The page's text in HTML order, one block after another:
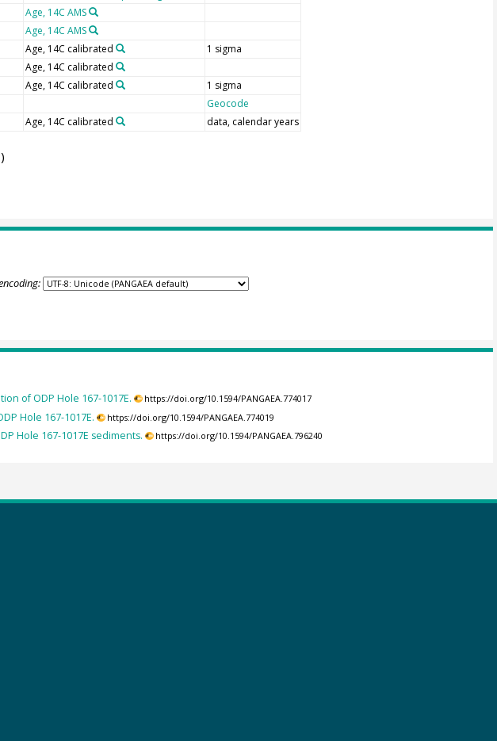
Age, 14C AMS
Age, 14C AMS
Age, 14C calibrated 1 sigma
Age, 14C calibrated
Age, 14C calibrated 1 sigma
Geocode
Age, 14C calibrated data, calendar years
of ODP Hole 167-1017E. https://doi.org/10.1594/PANGAEA.774017
Hole 167-1017E. https://doi.org/10.1594/PANGAEA.774019
Hole 167-1017E sediments. https://doi.org/10.1594/PANGAEA.796240